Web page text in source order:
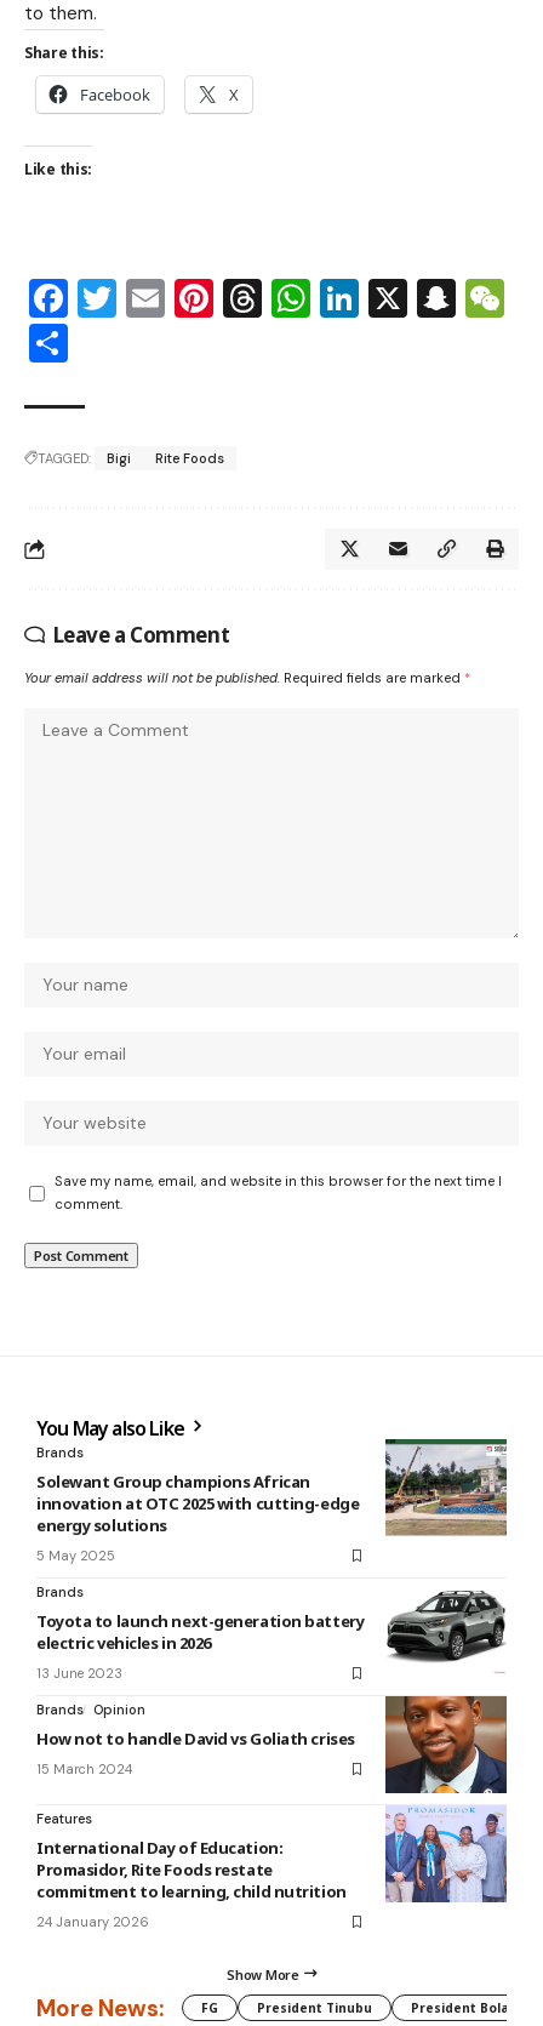
to them.
Share this:
Facebook X
Like this:
Facebook
Twitter
EmailPinterest
Threads
WhatsApp
LinkedIn
X
TAGGED: Bigi Rite Foods
Leave a Comment
Your email address will not be published. Required fields are marked *
Save my name, email, and website in this browser for the next time I
comment.
You May also Like
Brands
Solewant Group champions African
innovation at OTC 2025 with cutting-edge
energy solutions
5 May 2025
Brands
Toyota to launch next-generation battery
electric vehicles in 2026
13 June 2023
Brands Opinion
How not to handle David vs Goliath crises
15 March 2024
Features
International Day of Education:
Promasidor, Rite Foods restate
commitment to learning, child nutrition
24 January 2026
Show More
More News: FG President Tinubu President Bola